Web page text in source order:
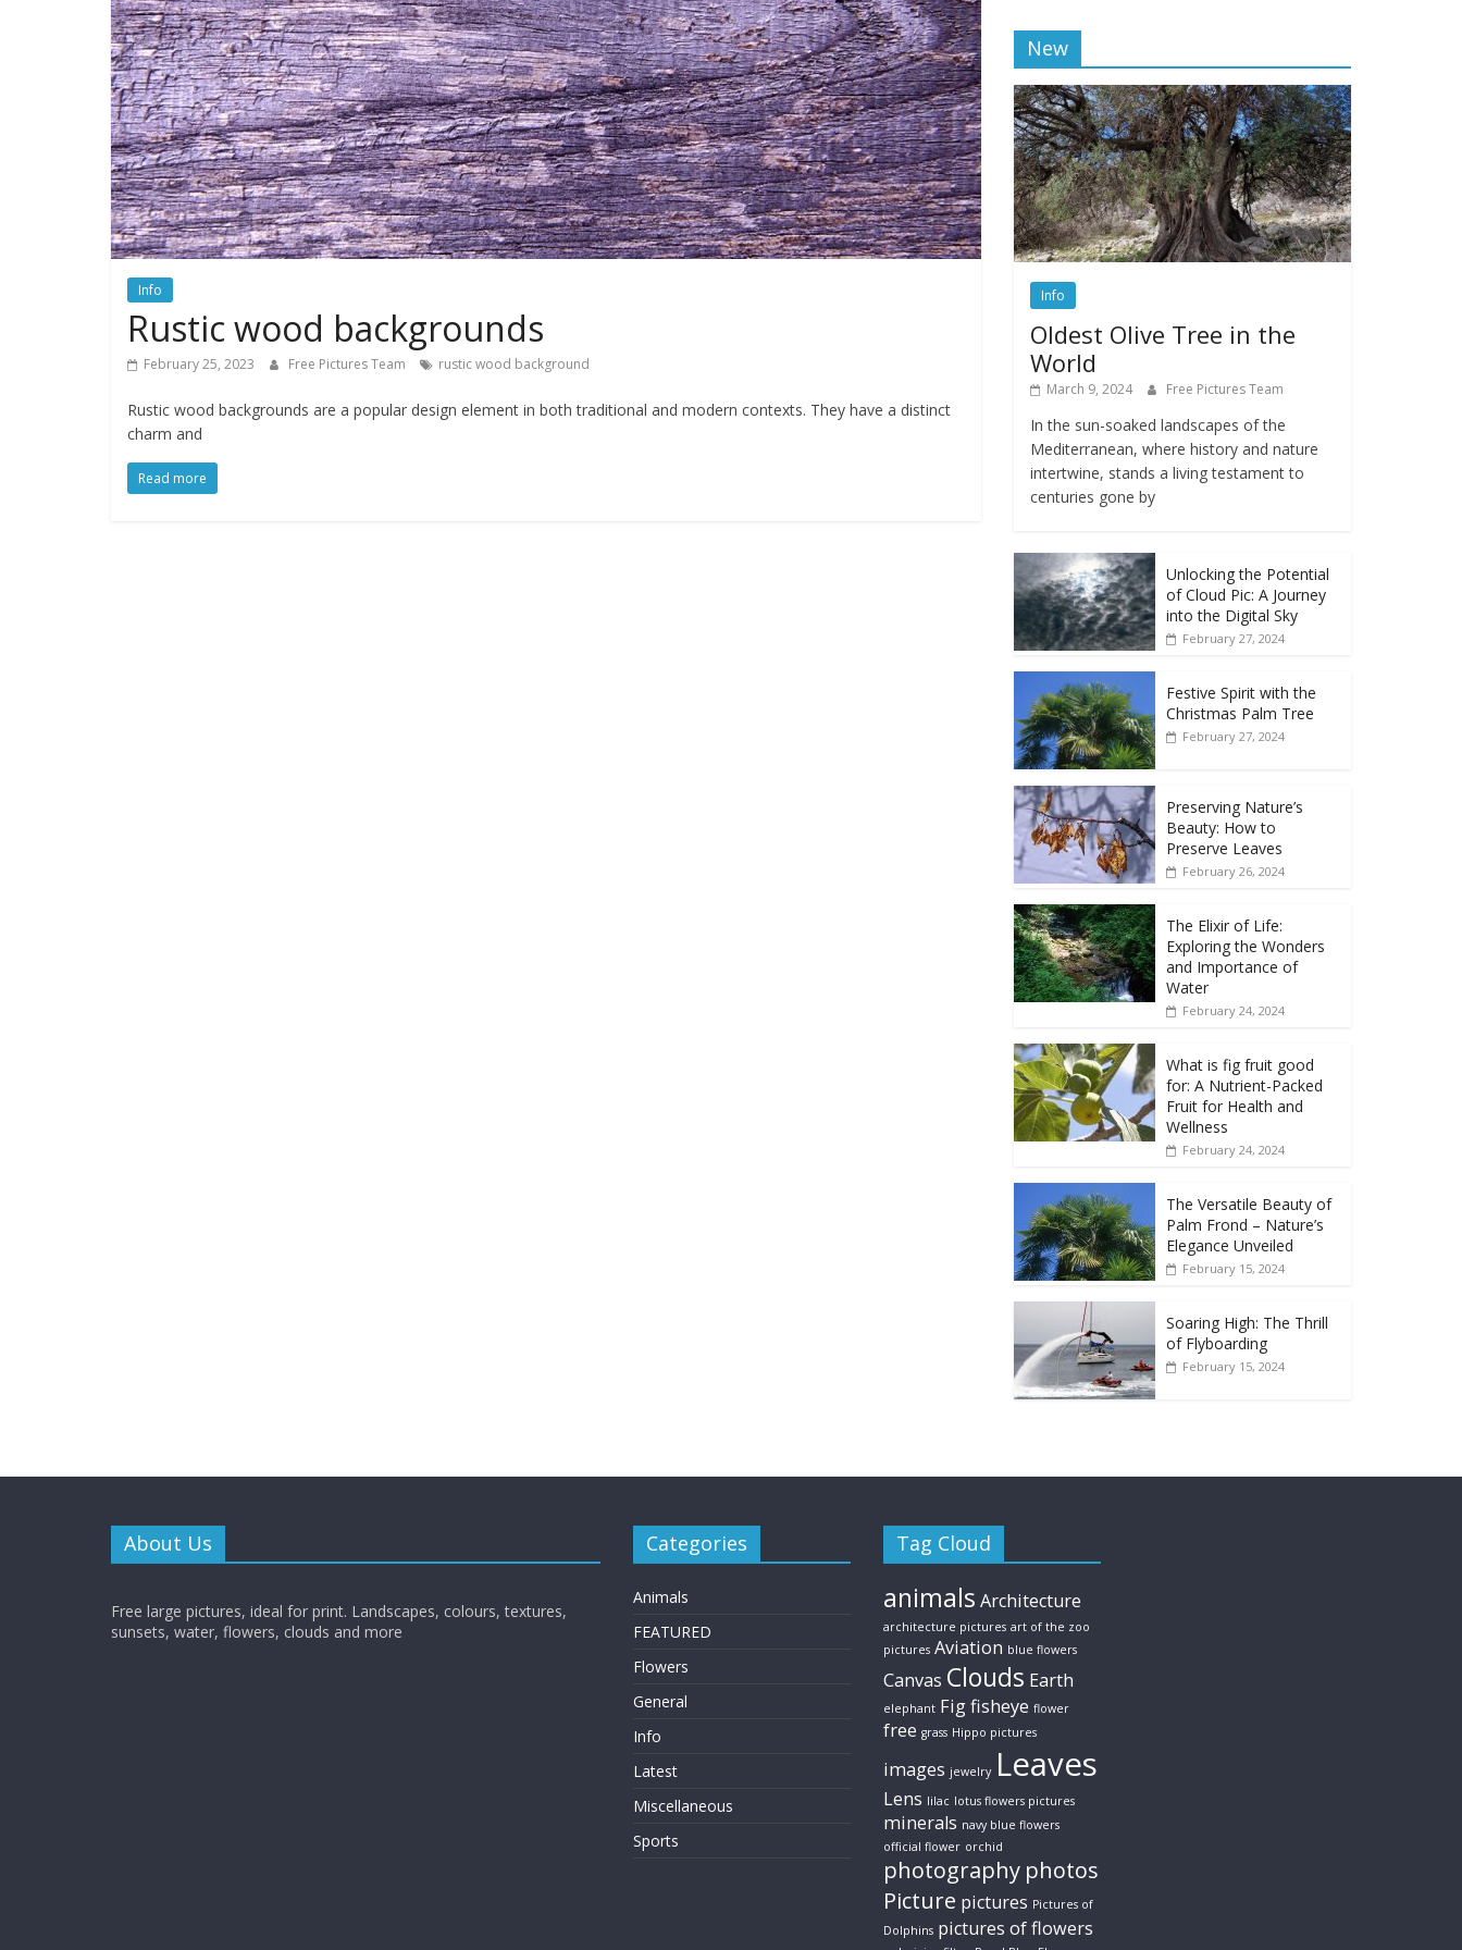
water,
flowers,
clouds
and
more
Info
Rustic wood backgrounds
February 25, 2023 Free Pictures Team rustic wood background
Rustic wood backgrounds are a popular design element in both traditional and modern contexts. They have a distinct
charm and
Read more
New
Info
Oldest Olive Tree in the
World
March 9, 2024 Free Pictures Team
In the sun-soaked landscapes of the
Mediterranean, where history and nature
intertwine, stands a living testament to
centuries gone by
Unlocking the Potential
of Cloud Pic: A Journey
into the Digital Sky
February 27, 2024
Festive Spirit with the
Christmas Palm Tree
February 27, 2024
Preserving Nature’s
Beauty: How to
Preserve Leaves
February 26, 2024
The Elixir of Life:
Exploring the Wonders
and Importance of
Water
February 24, 2024
What is fig fruit good
for: A Nutrient-Packed
Fruit for Health and
Wellness
February 24, 2024
The Versatile Beauty of
Palm Frond – Nature’s
Elegance Unveiled
February 15, 2024
Soaring High: The Thrill
of Flyboarding
February 15, 2024
About Us
Free large pictures, ideal for print. Landscapes, colours, textures,
sunsets, water, flowers, clouds and more
Categories
Animals
FEATURED
Flowers
General
Info
Latest
Miscellaneous
Sports
Tag Cloud
animals Architecture
architecture pictures art of the zoo
pictures Aviation blue flowers
Canvas Clouds Earth
elephant Figfisheye flower
free grass Hippo pictures
images jewelry Leaves
Lens lilac lotus flowers pictures
minerals navy blue flowers
official flower orchid
photography photos
Picture pictures Pictures of
Dolphins pictures of flowers